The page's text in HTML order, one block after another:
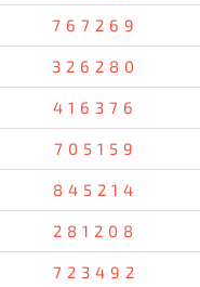
767269
326280
416376
705159
845214
281208
723492